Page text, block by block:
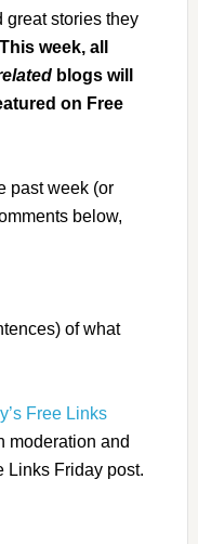
great stories they
This week, all
blogs will
on Free
past week (or
below,
of what
Free Links
moderation and
Links Friday post.